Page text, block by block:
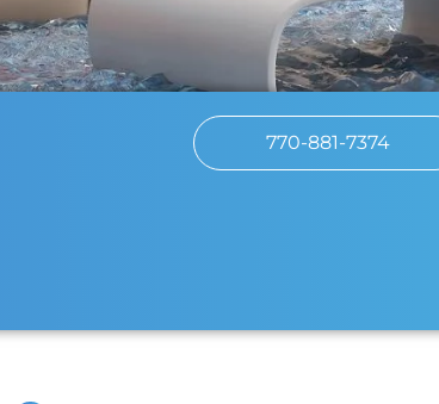
770-881-7374